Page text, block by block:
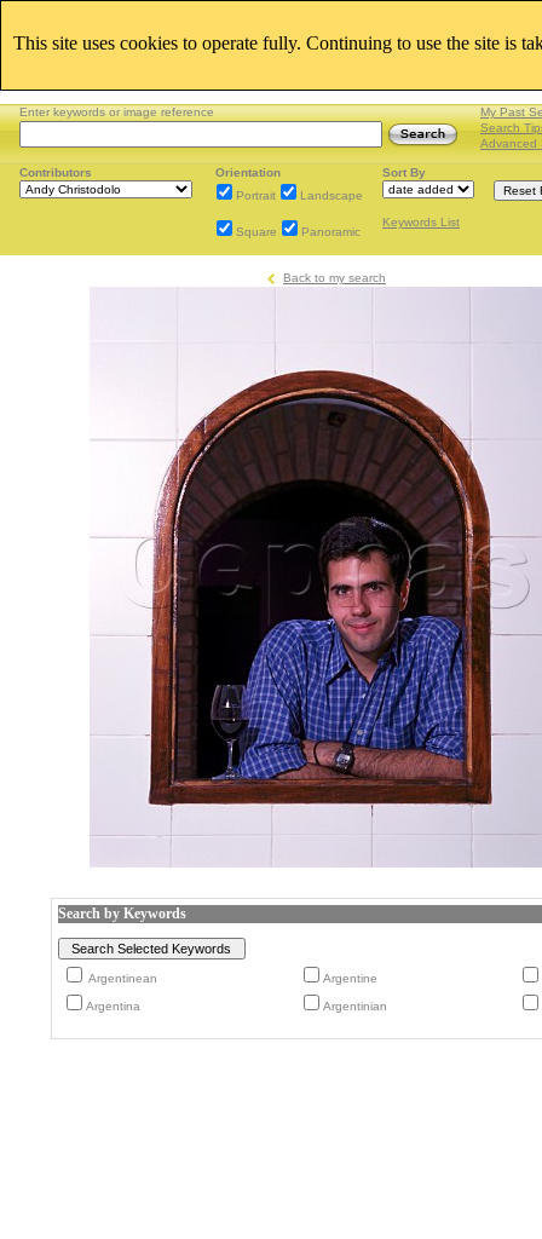
Enter keywords or image reference
My Past
Search
Advanced
Contributors
Orientation
Portrait
Landscape
Square Panoramic
Sort By
Keywords List
Back to my search
Search by Keywords
Argentinean Argentine
Argentina Argentinian
This site uses cookies to operate fully. Continuing to use the site is